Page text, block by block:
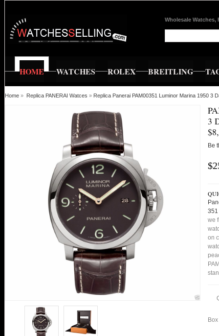
Wholesale Watches,
HOME WATCHES ROLEX BREITLING
Home » Replica PANERAI Watces » Replica Panerai PAM00351 Luminor Marina 1950 3
3
Be
351
we
on